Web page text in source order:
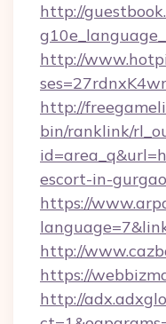
http://
http://
http://
bin/ranklink/
escort-in-
https://
http://
https://
http://